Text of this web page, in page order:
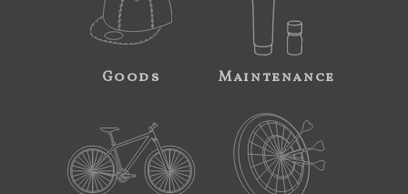
Goods Maintenance